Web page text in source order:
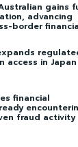
gains
advancing
border
access in Japan
financial
fraud activity